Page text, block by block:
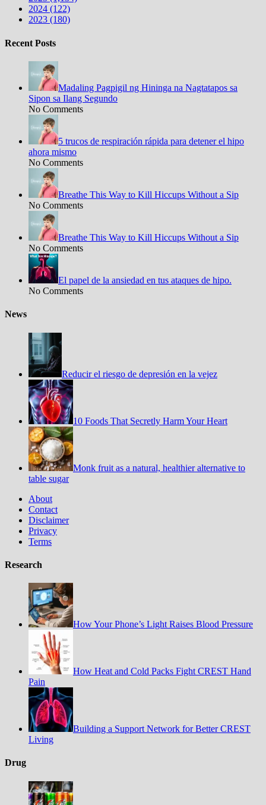
2024 (122)
2023 (180)
Recent Posts
Madaling Pagpigil ng Hininga na Nagtatapos sa
Sipon sa Ilang Segundo
No Comments
5 trucos de respiración rápida para detener el hipo
ahora mismo
No Comments
Breathe This Way to Kill Hiccups Without a Sip
No Comments
Breathe This Way to Kill Hiccups Without a Sip
No Comments
El papel de la ansiedad en tus ataques de hipo.
No Comments
News
Reducir el riesgo de depresión en la vejez
10 Foods That Secretly Harm Your Heart
Monk fruit as a natural, healthier alternative to
table sugar
About
Contact
Disclaimer
Privacy
Terms
Research
How Your Phone’s Light Raises Blood Pressure
How Heat and Cold Packs Fight CREST Hand
Pain
Building a Support Network for Better CREST
Living
Drug